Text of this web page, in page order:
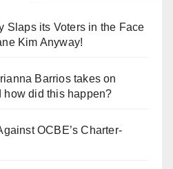
Slaps its Voters in the Face
Kim Anyway!
Barrios takes on
how did this happen?
OCBE’s Charter-